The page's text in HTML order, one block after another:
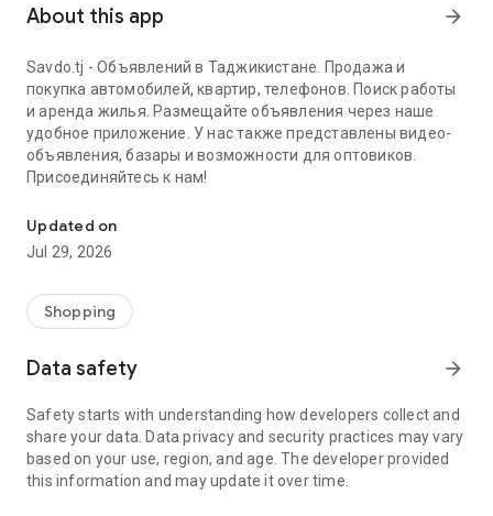
About this app arrow_forward
Savdo.tj - Объявлений в Таджикистане. Продажа и
покупка автомобилей, квартир, телефонов. Поиск работы
и аренда жилья. Размещайте объявления через наше
удобное приложение. У нас также представлены видео-
объявления, базары и возможности для оптовиков.
Присоединяйтесь к нам!
Updated on
Jul 29, 2026
Shopping
Data safety arrow_forward
Safety starts with understanding how developers collect and
share your data. Data privacy and security practices may vary
based on your use, region, and age. The developer provided
this information and may update it over time.